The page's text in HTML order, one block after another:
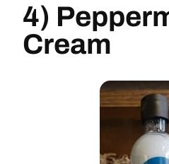
4)
Cream